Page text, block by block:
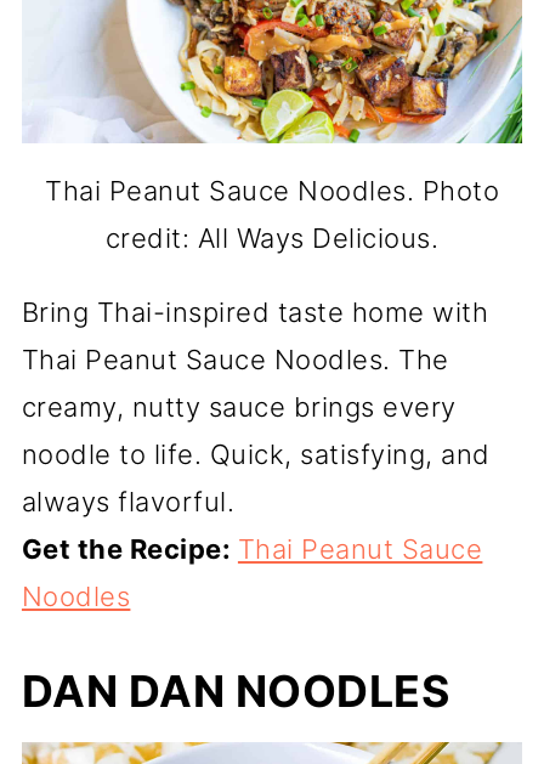
Thai Peanut Sauce Noodles. Photo
credit: All Ways Delicious.
Bring Thai-inspired taste home with
Thai Peanut Sauce Noodles. The
creamy, nutty sauce brings every
noodle to life. Quick, satisfying, and
always flavorful.
Get the Recipe: Thai Peanut Sauce
Noodles
DAN DAN NOODLES